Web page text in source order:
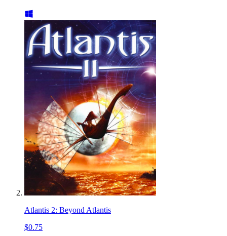
Atlantis 2: Beyond Atlantis
$0.75